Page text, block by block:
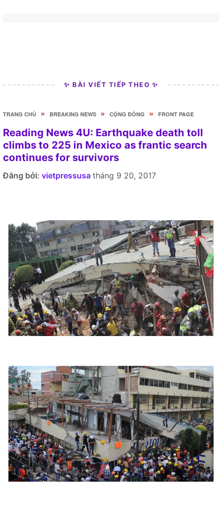
✨ BÀI VIẾT TIẾP THEO ✨
TRANG CHỦ » BREAKING NEWS » CỘNG ĐỒNG » FRONT PAGE
Reading News 4U: Earthquake death toll
climbs to 225 in Mexico as frantic search
continues for survivors
Đăng bởi: vietpressusa tháng 9 20, 2017